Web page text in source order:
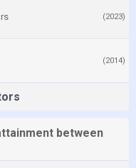
(2023)
(2014)
between